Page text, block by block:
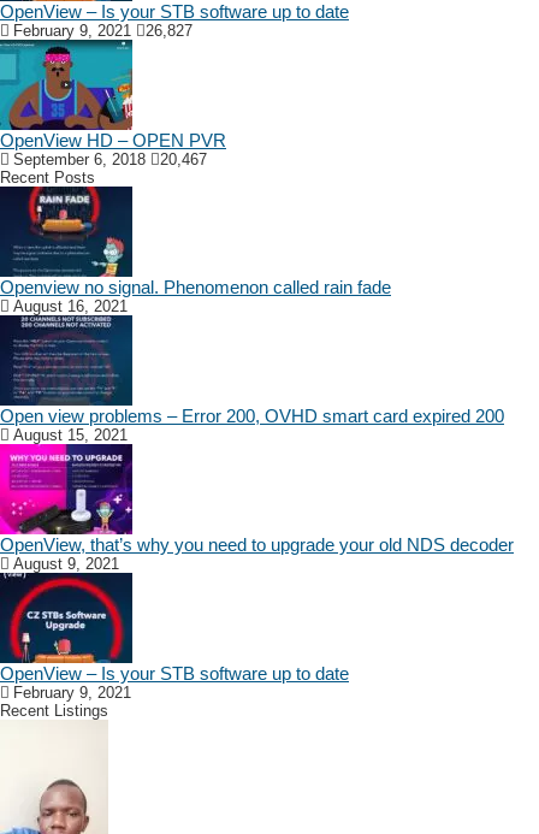
OpenView – Is your STB software up to date
February 9, 2021 26,827
OpenView HD – OPEN PVR
September 6, 2018
20,467
Recent Posts
Openview no signal. Phenomenon called rain fade
August 16, 2021
Open view problems – Error 200, OVHD smart card expired 200
August 15, 2021
OpenView, that’s why you need to upgrade your old NDS decoder
August 9, 2021
OpenView – Is your STB software up to date
February 9, 2021
Recent Listings